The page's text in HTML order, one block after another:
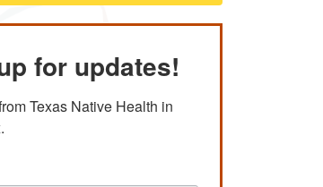
for updates!
Texas Native Health in